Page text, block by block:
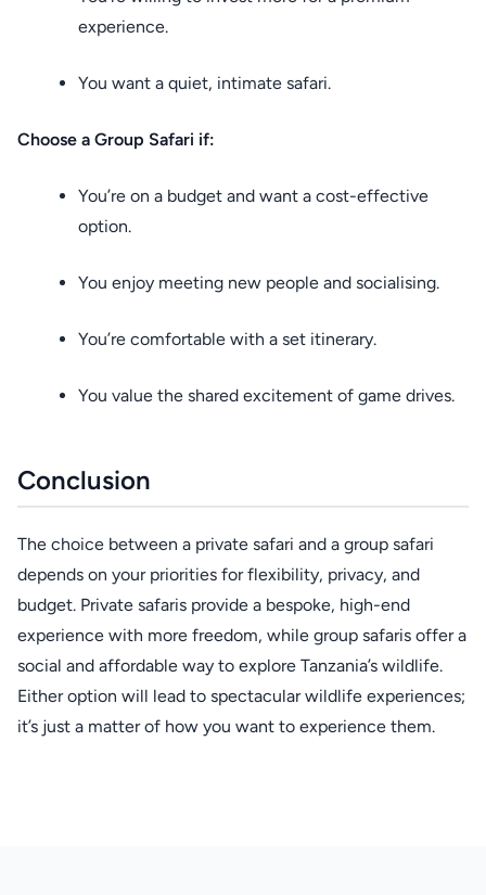
experience.
You want a quiet, intimate safari.
Choose a Group Safari if:
You’re on a budget and want a cost-effective
option.
You enjoy meeting new people and socialising.
You’re comfortable with a set itinerary.
You value the shared excitement of game drives.
Conclusion
The choice between a private safari and a group safari
depends on your priorities for flexibility, privacy, and
budget. Private safaris provide a bespoke, high-end
experience with more freedom, while group safaris offer a
social and affordable way to explore Tanzania’s wildlife.
Either option will lead to spectacular wildlife experiences;
it’s just a matter of how you want to experience them.